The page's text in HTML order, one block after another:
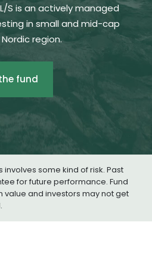
S is an actively managed
in small and mid-cap
region.
fund
some kind of risk. Past
for future performance. Fund
value and investors may not get